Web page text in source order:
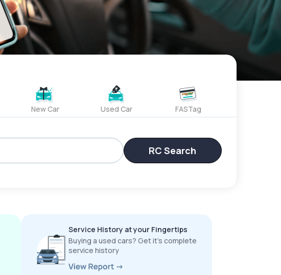
New Car Used Car FASTag
RC Search
Service History at your Fingertips
Buying a used cars? Get it’s complete
service history